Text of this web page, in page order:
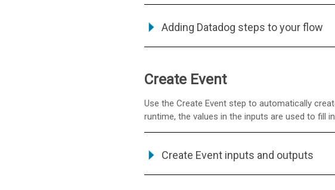
Adding Datadog steps to your flow
Create Event
Use the Create Event step to automatically
runtime, the values in the inputs are used to fill
Create Event inputs and outputs